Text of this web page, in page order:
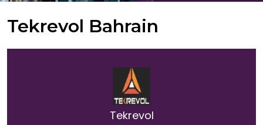
Tekrevol Bahrain
Tekrevol